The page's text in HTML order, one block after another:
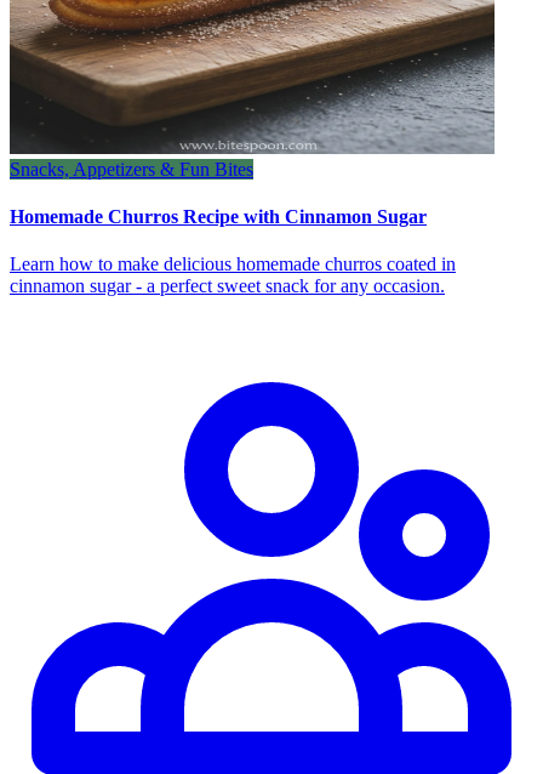
Snacks, Appetizers & Fun Bites
Homemade Churros Recipe with Cinnamon Sugar
Learn how to make delicious homemade churros coated in
cinnamon sugar - a perfect sweet snack for any occasion.